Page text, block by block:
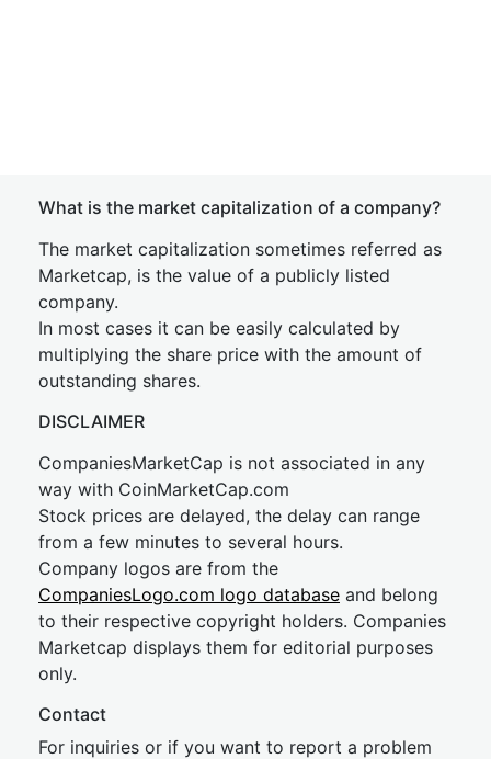
What is the market capitalization of a company?
The market capitalization sometimes referred as
Marketcap, is the value of a publicly listed
company.
In most cases it can be easily calculated by
multiplying the share price with the amount of
outstanding shares.
DISCLAIMER
CompaniesMarketCap is not associated in any
way with CoinMarketCap.com
Stock prices are delayed, the delay can range
from a few minutes to several hours.
Company logos are from the
CompaniesLogo.com logo database and belong
to their respective copyright holders. Companies
Marketcap displays them for editorial purposes
only.
Contact
For inquiries or if you want to report a problem